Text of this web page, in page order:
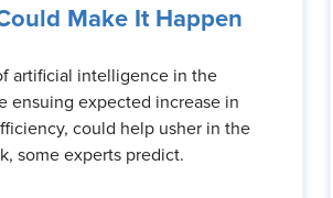
Make It Happen
artificial intelligence in the
ensuing expected increase in
could help usher in the
some experts predict.